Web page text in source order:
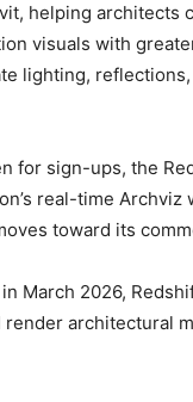
helping architects
visuals with
lighting,
for sign-ups, the
real-time
toward its
March 2026,
architectural